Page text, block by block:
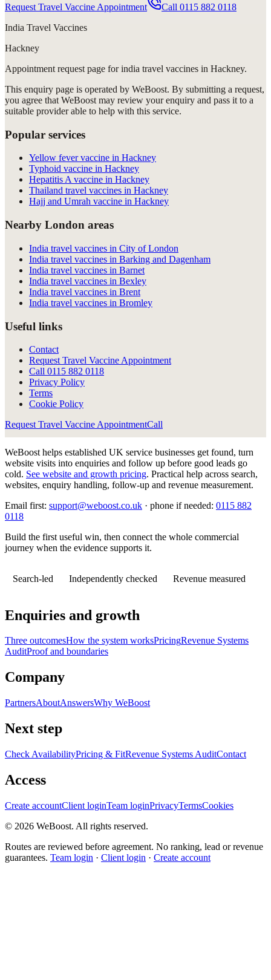
Request Travel Vaccine Appointment Call 0115 882 0118
India Travel Vaccines
Hackney
Appointment request page forindia travel vaccines in Hackney.
This enquiry page is operated by WeBoost. By submitting a request,
you agree that WeBoost may review your enquiry and pass it to a
suitable provider able to help with this service.
Popular services
Yellow fever vaccine in Hackney
Typhoid vaccine in Hackney
Hepatitis A vaccine in Hackney
Thailand travel vaccines in Hackney
Hajj and Umrah vaccine in Hackney
Nearby London areas
India travel vaccines in City of London
India travel vaccines in Barking and Dagenham
India travel vaccines in Barnet
India travel vaccines in Bexley
India travel vaccines in Brent
India travel vaccines in Bromley
Useful links
Contact
Request Travel Vaccine Appointment
Call 0115 882 0118
Privacy Policy
Terms
Cookie Policy
Request Travel Vaccine AppointmentCall
WeBoost helps established UK service businesses get found, turn
website visits into enquiries and follow up before good leads go
cold. See website and growth pricing. Practical help across search,
websites, enquiry handling, follow-up and revenue measurement.
Email first: support@weboost.co.uk · phone if needed: 0115 882
0118
Build the first useful win, then connect the whole commercial
journey when the evidence supports it.
Search-led Independently checked Revenue measured
Enquiries and growth
Three outcomesHow the system worksPricingRevenue Systems
AuditProof and boundaries
Company
PartnersAboutAnswersWhy WeBoost
Next step
Check AvailabilityPricing & FitRevenue Systems AuditContact
Access
Create accountClient loginTeam loginPrivacyTermsCookies
© 2026 WeBoost. All rights reserved.
Routes are reviewed before agreement. No ranking, lead or revenue
guarantees. Team login · Client login · Create account